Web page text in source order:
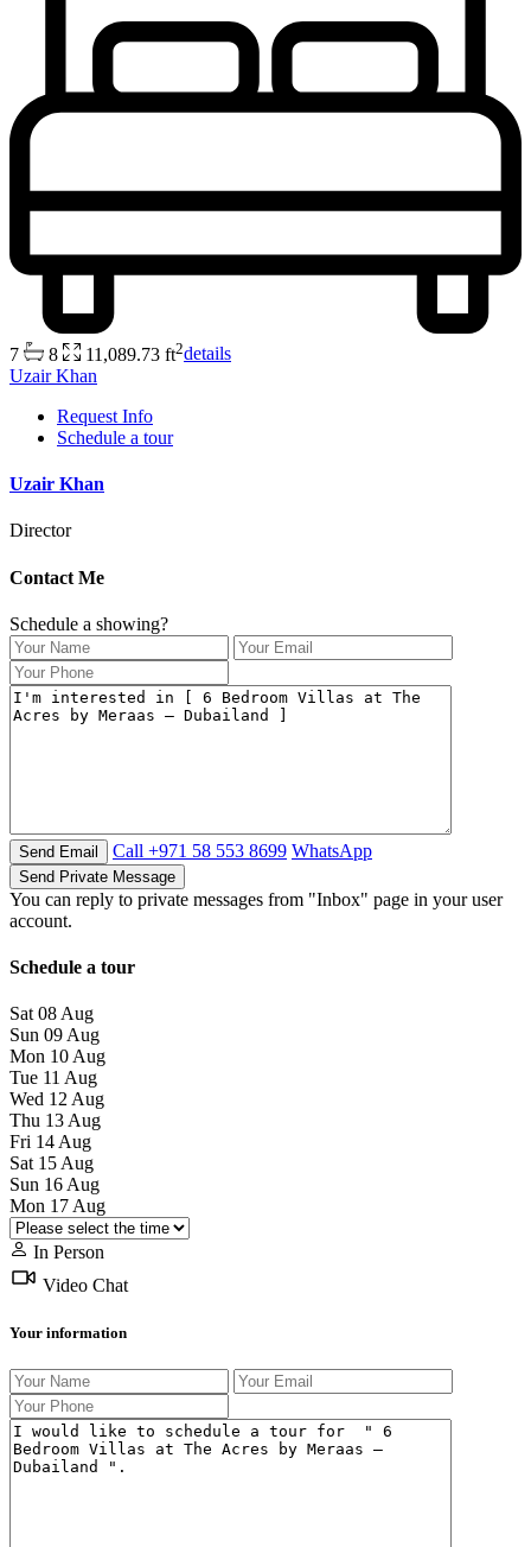
7 8 11,089.73 ft2details
Uzair Khan
Request Info
Schedule a tour
Uzair Khan
Director
Contact Me
Schedule a showing?
Call +971 58 553 8699 WhatsApp
You can reply to private messages from "Inbox" page in your user
account.
Schedule a tour
Sat 08 Aug
Sun 09 Aug
Mon 10 Aug
Tue 11 Aug
Wed 12 Aug
Thu 13 Aug
Fri 14 Aug
Sat 15 Aug
Sun 16 Aug
Mon 17 Aug
In Person
Video Chat
Your information